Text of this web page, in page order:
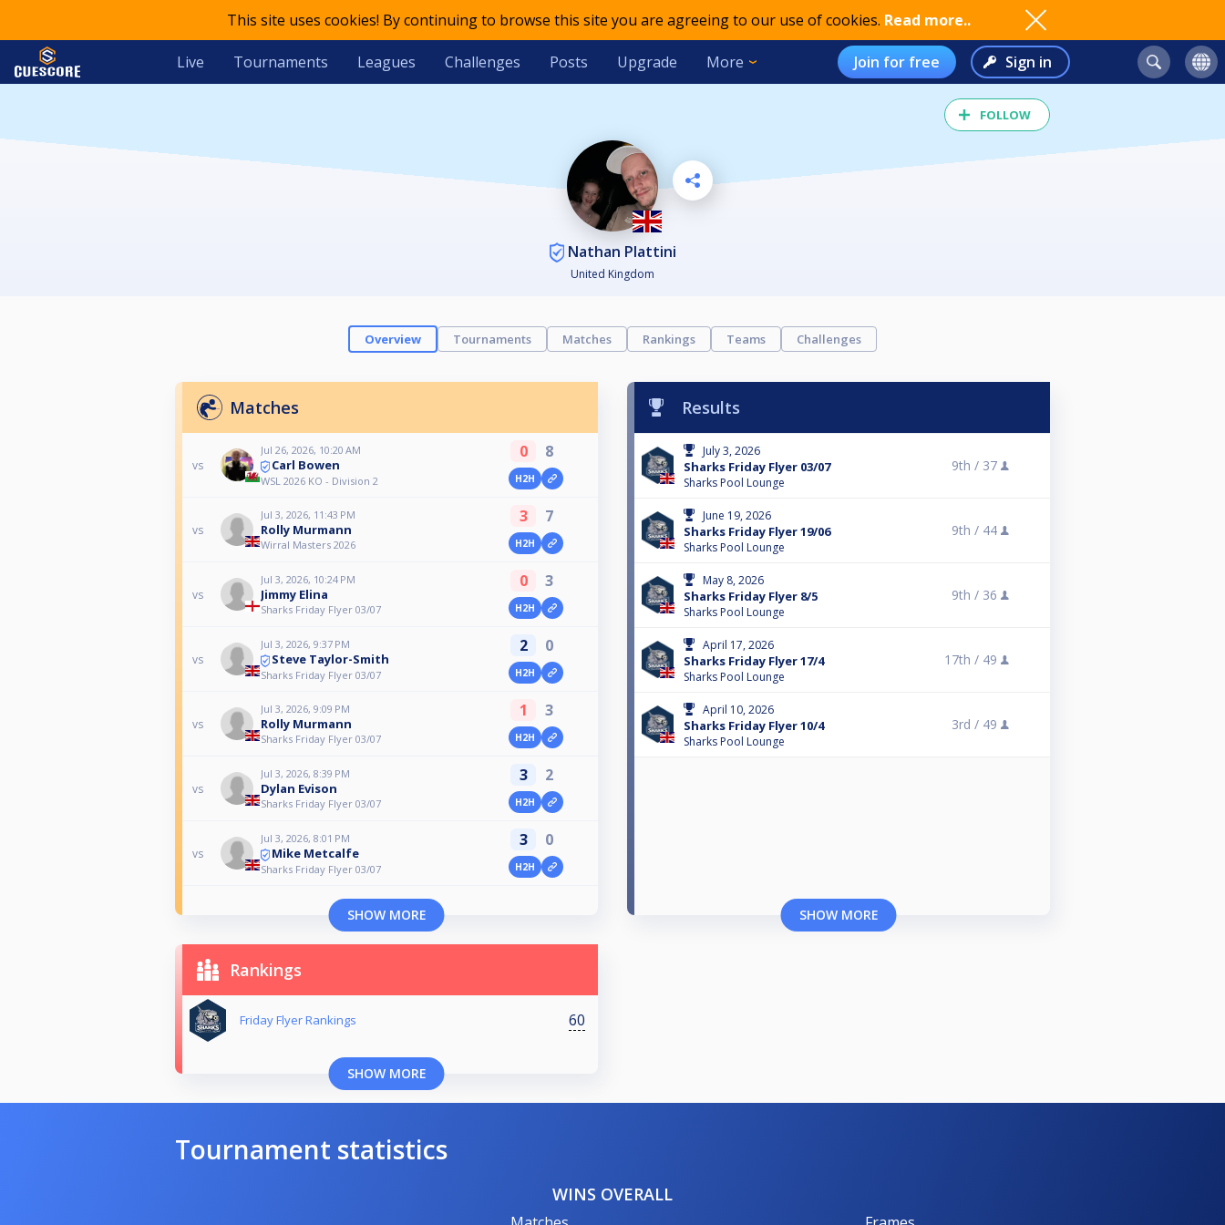
This site uses cookies! By continuing to browse this site you are agreeing to our use of cookies. Read more..
Live Tournaments Leagues Challenges Posts Upgrade More Join for free Sign in
FOLLOW
Nathan Plattini
United Kingdom
Overview Tournaments Matches Rankings Teams Challenges
Matches
vs
Jul 26, 2026, 10:20 AM
Carl Bowen
WSL 2026 KO - Division 2
0 8
H2H
vs
Jul 3, 2026, 11:43 PM
Rolly Murmann
Wirral Masters 2026
3 7
H2H
vs
Jul 3, 2026, 10:24 PM
Jimmy Elina
Sharks Friday Flyer 03/07
0 3
H2H
vs
Jul 3, 2026, 9:37 PM
Steve Taylor-Smith
Sharks Friday Flyer 03/07
2 0
H2H
vs
Jul 3, 2026, 9:09 PM
Rolly Murmann
Sharks Friday Flyer 03/07
1 3
H2H
vs
Jul 3, 2026, 8:39 PM
Dylan Evison
Sharks Friday Flyer 03/07
3 2
H2H
vs
Jul 3, 2026, 8:01 PM
Mike Metcalfe
Sharks Friday Flyer 03/07
3 0
H2H
SHOW MORE
Results
July 3, 2026
Sharks Friday Flyer 03/07
Sharks Pool Lounge
9th / 37
June 19, 2026
Sharks Friday Flyer 19/06
Sharks Pool Lounge
9th / 44
May 8, 2026
Sharks Friday Flyer 8/5
Sharks Pool Lounge
9th / 36
April 17, 2026
Sharks Friday Flyer 17/4
Sharks Pool Lounge
17th / 49
April 10, 2026
Sharks Friday Flyer 10/4
Sharks Pool Lounge
3rd / 49
SHOW MORE
Rankings
Friday Flyer Rankings 60
SHOW MORE
Tournament statistics
WINS OVERALL